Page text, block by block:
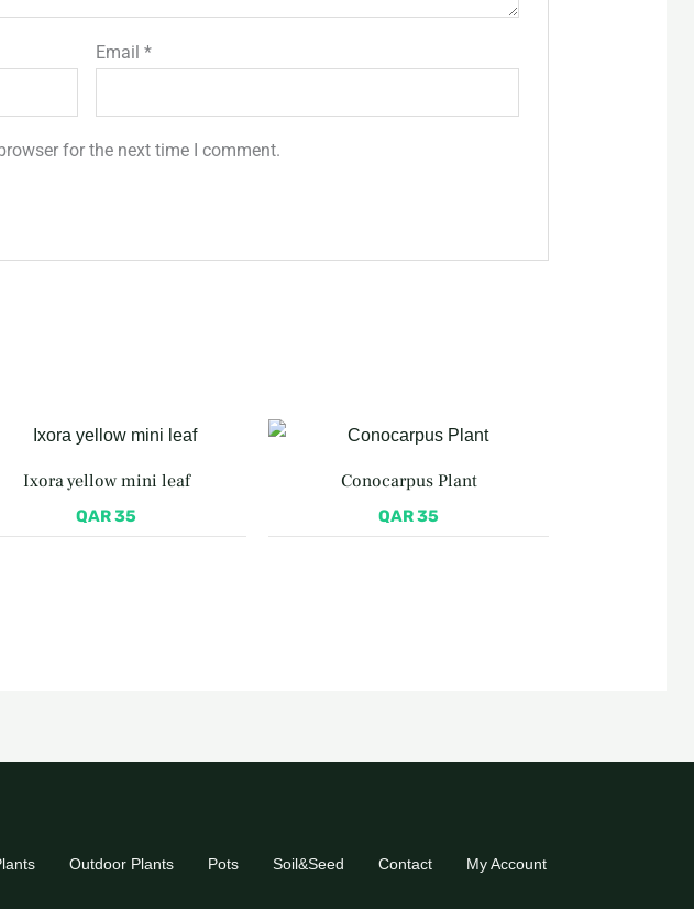
Email *
for the next time I comment.
Ixora yellow mini leaf
QAR35
Conocarpus Plant
QAR35
Outdoor Plants Pots Soil&Seed Contact My Account